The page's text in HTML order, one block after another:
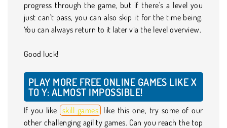
progress through the game, but if there's a level you
just can't pass, you can also skip it for the time being.
You can always return to it later via the level overview.
Good luck!
PLAY MORE FREE ONLINE GAMES LIKE X
TO Y: ALMOST IMPOSSIBLE!
If you like skill games like this one, try some of our
other challenging agility games. Can you reach the top